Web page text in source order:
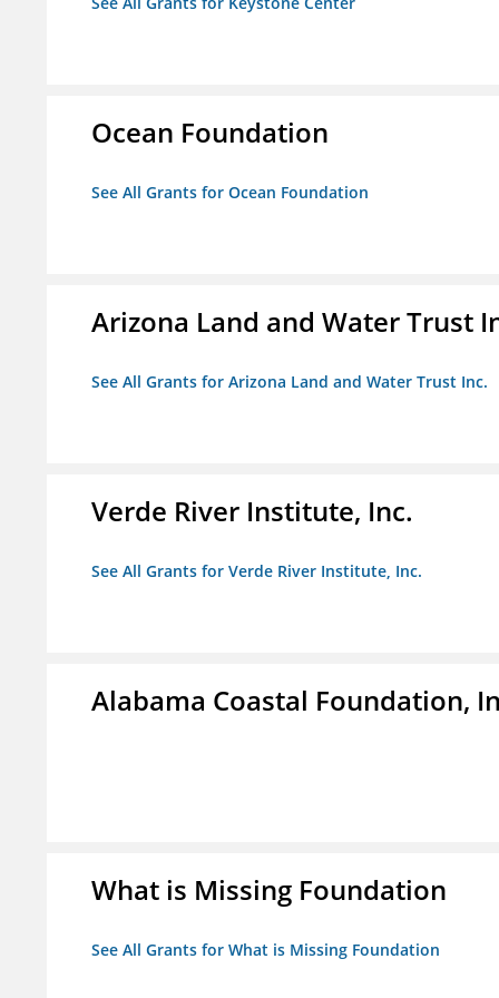
Ocean Foundation
See All Grants for Ocean Foundation
Arizona Land and Water Trust
See All Grants for Arizona Land and Water Trust Inc.
Verde River Institute, Inc.
See All Grants for Verde River Institute, Inc.
Alabama Coastal Foundation,
What is Missing Foundation
See All Grants for What is Missing Foundation